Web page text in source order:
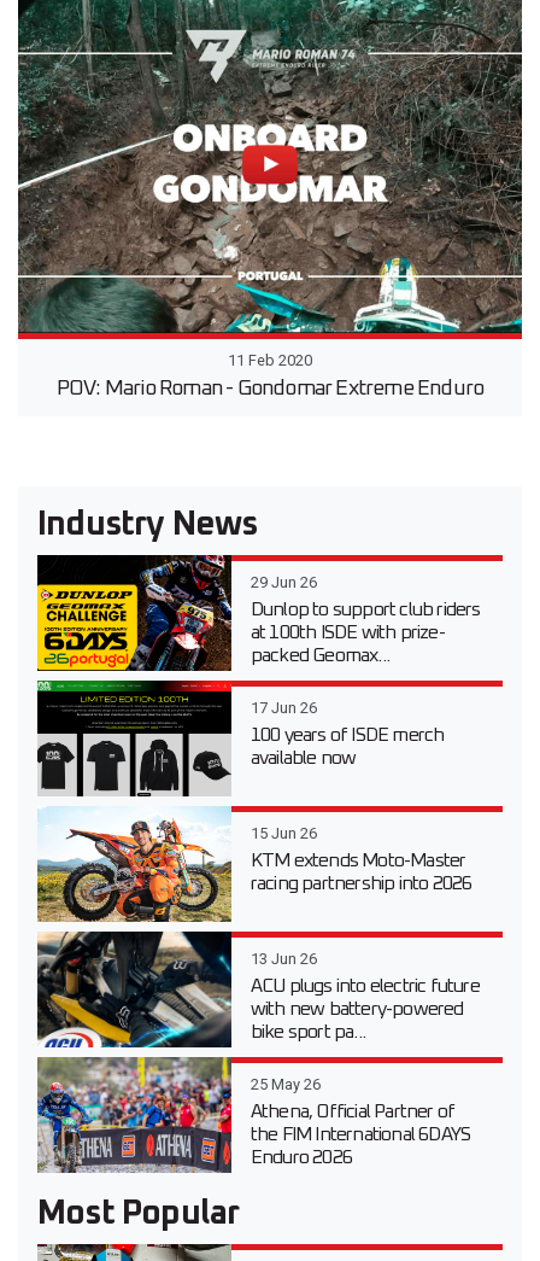
11 Feb 2020
POV: Mario Roman - Gondomar Extreme Enduro
Industry News
29 Jun 26
Dunlop to support club riders
at 100th ISDE with prize-
packed Geomax...
17 Jun 26
100 years of ISDE merch
available now
15 Jun 26
KTM extends Moto-Master
racing partnership into 2026
13 Jun 26
ACU plugs into electric future
with new battery-powered
bike sport pa...
25 May 26
Athena, Official Partner of
the FIM International 6DAYS
Enduro 2026
Most Popular